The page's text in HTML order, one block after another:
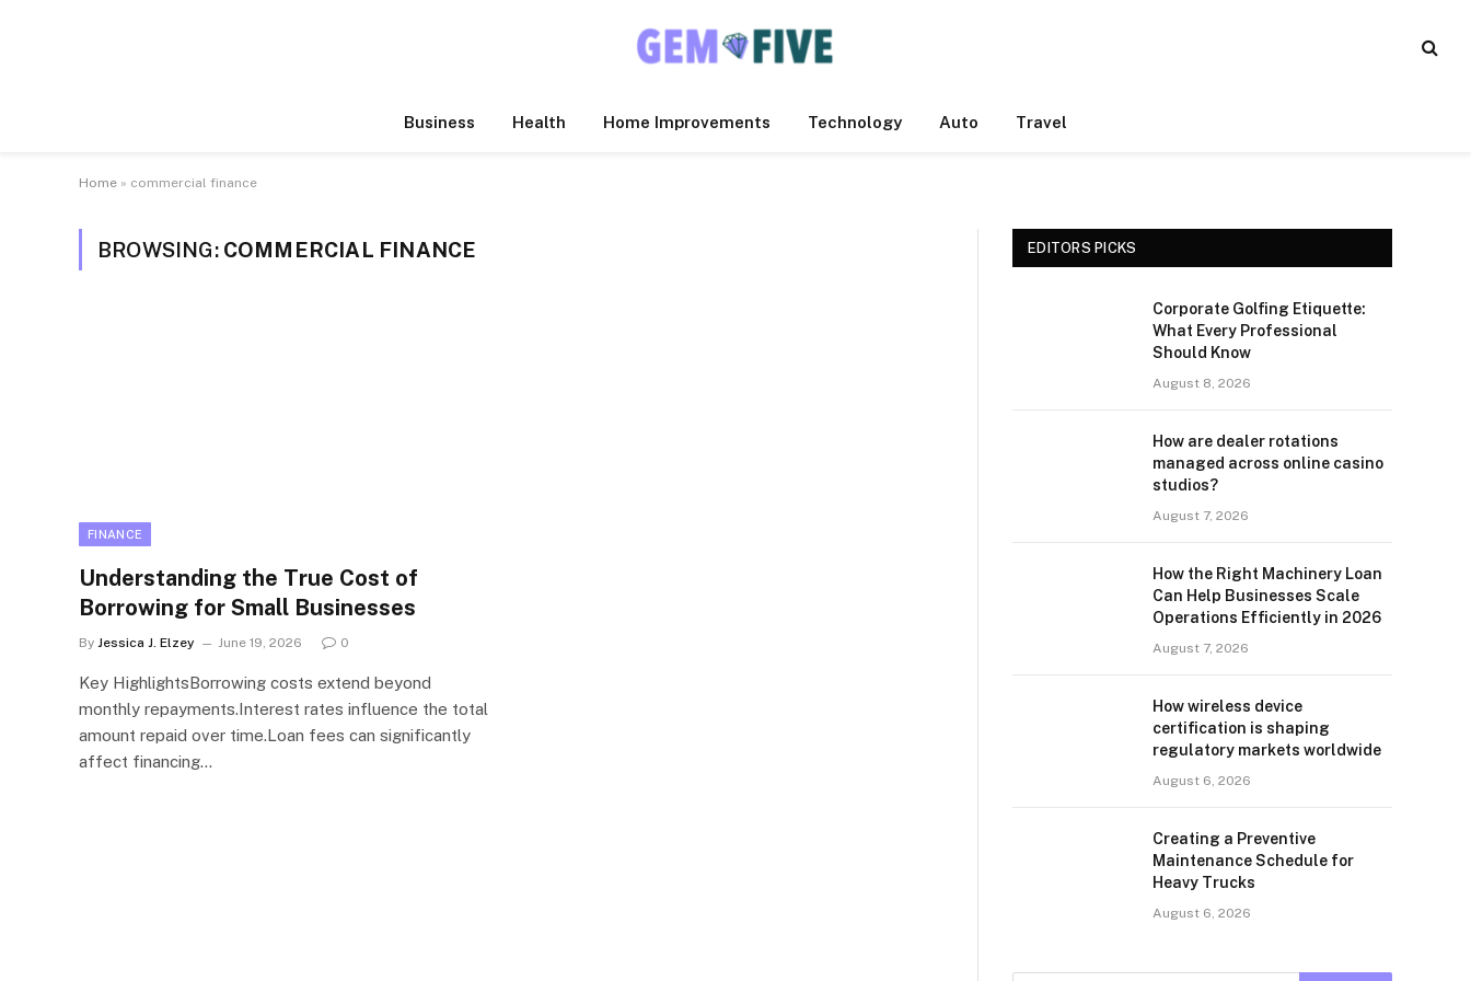
Business Health Home Improvements Technology Auto Travel
Home » commercial finance
BROWSING: COMMERCIAL FINANCE
FINANCE
Understanding the True Cost of
Borrowing for Small Businesses
By Jessica J. Elzey June 19, 2026 0
Key HighlightsBorrowing costs extend beyond
monthly repayments.Interest rates influence the total
amount repaid over time.Loan fees can significantly
affect financing…
EDITORS PICKS
Corporate Golfing Etiquette:
What Every Professional
Should Know
August 8, 2026
How are dealer rotations
managed across online casino
studios?
August 7, 2026
How the Right Machinery Loan
Can Help Businesses Scale
Operations Efficiently in 2026
August 7, 2026
How wireless device
certification is shaping
regulatory markets worldwide
August 6, 2026
Creating a Preventive
Maintenance Schedule for
Heavy Trucks
August 6, 2026